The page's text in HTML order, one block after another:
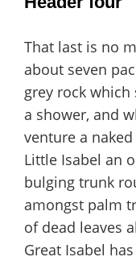
That last is no
about seven
grey rock
a shower, and
venture a
Little Isabel an
bulging trunk
amongst palm
of dead leaves
Great Isabel